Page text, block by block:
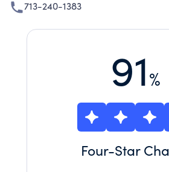
713-240-1383
91%
Four-Star